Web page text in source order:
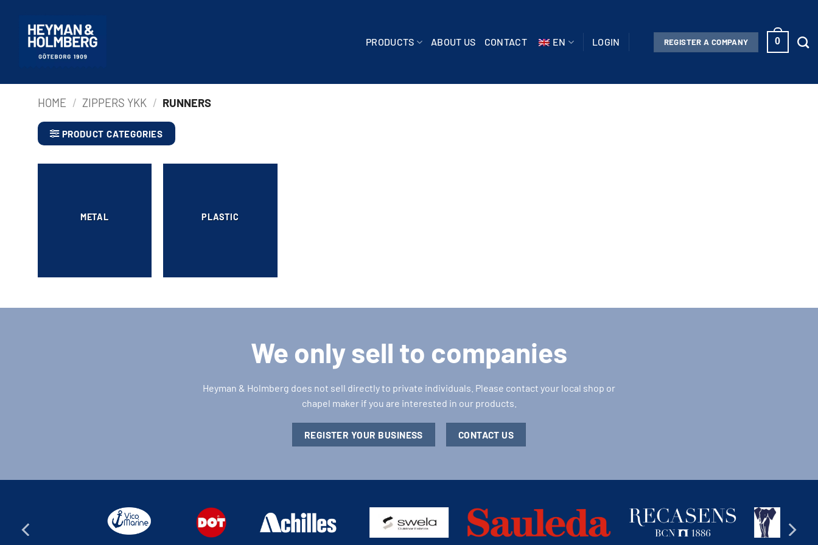
content
PRODUCTS ABOUT US CONTACT EN LOGIN REGISTER A COMPANY 0
HOME / ZIPPERS YKK / RUNNERS
PRODUCT CATEGORIES
METAL PLASTIC
We only sell to companies
Heyman & Holmberg does not sell directly to private individuals. Please contact your local shop or
chapel maker if you are interested in our products.
REGISTER YOUR BUSINESS CONTACT US